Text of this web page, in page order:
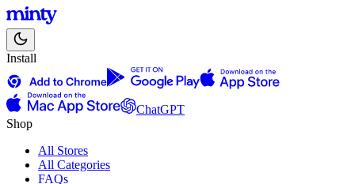
Install
ChatGPT
Shop
All Stores
All Categories
FAQs